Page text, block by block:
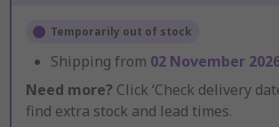
Temporarily out of stock
Shipping from 02 November
Need more? Click ‘Check delivery
find extra stock and lead times.